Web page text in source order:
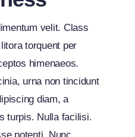
velit. Class
torquent per
himenaeos.
urna non tincidunt
diam, a
turpis. Nulla facilisi.
potenti. Nunc